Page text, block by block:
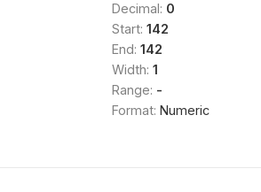
Decimal: 0
Start: 142
End: 142
Width: 1
Range: -
Format: Numeric